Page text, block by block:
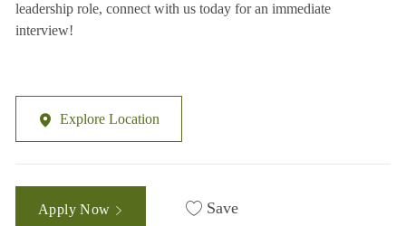
leadership role, connect with us today for an immediate
interview!
Explore Location
Apply Now Save